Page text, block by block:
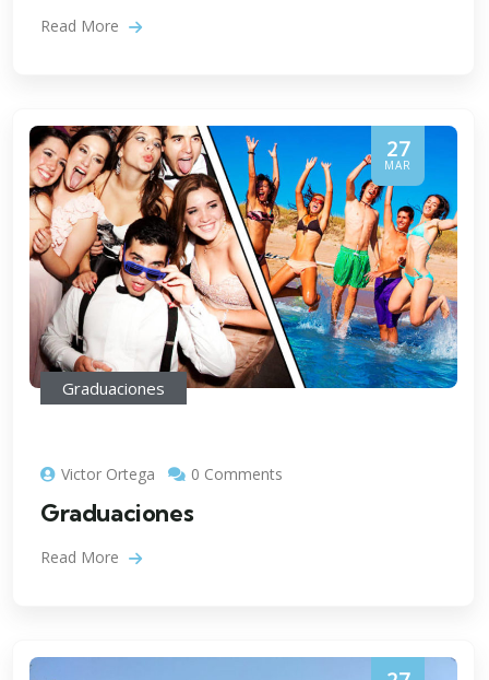
Read More
27
MAR
Graduaciones
Victor Ortega 0 Comments
Graduaciones
Read More